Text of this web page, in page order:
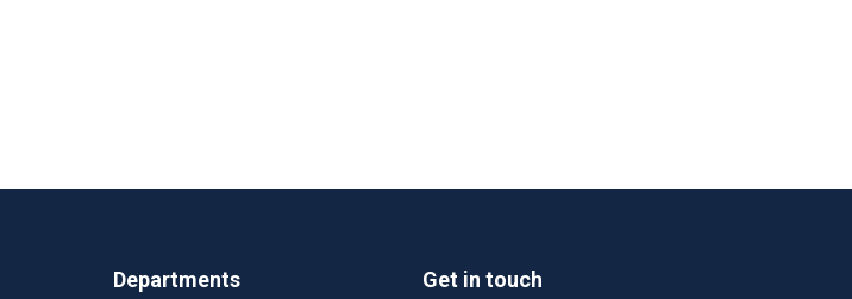
Departments Get in touch